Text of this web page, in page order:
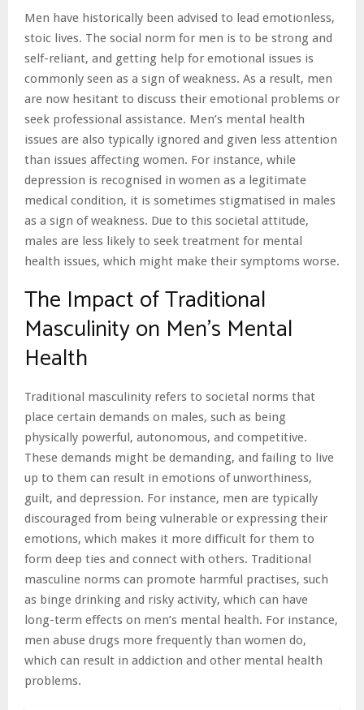
Men have historically been advised to lead emotionless,
stoic lives. The social norm for men is to be strong and
self-reliant, and getting help for emotional issues is
commonly seen as a sign of weakness. As a result, men
are now hesitant to discuss their emotional problems or
seek professional assistance. Men’s mental health
issues are also typically ignored and given less attention
than issues affecting women. For instance, while
depression is recognised in women as a legitimate
medical condition, it is sometimes stigmatised in males
as a sign of weakness. Due to this societal attitude,
males are less likely to seek treatment for mental
health issues, which might make their symptoms worse.
The Impact of Traditional
Masculinity on Men’s Mental
Health
Traditional masculinity refers to societal norms that
place certain demands on males, such as being
physically powerful, autonomous, and competitive.
These demands might be demanding, and failing to live
up to them can result in emotions of unworthiness,
guilt, and depression. For instance, men are typically
discouraged from being vulnerable or expressing their
emotions, which makes it more difficult for them to
form deep ties and connect with others. Traditional
masculine norms can promote harmful practises, such
as binge drinking and risky activity, which can have
long-term effects on men’s mental health. For instance,
men abuse drugs more frequently than women do,
which can result in addiction and other mental health
problems.